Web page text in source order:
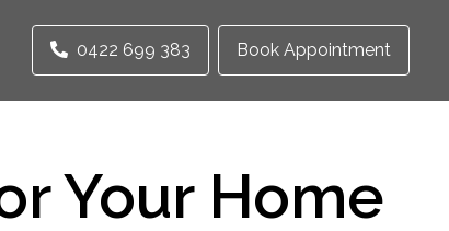
0422 699 383 Book Appointment
Your Home